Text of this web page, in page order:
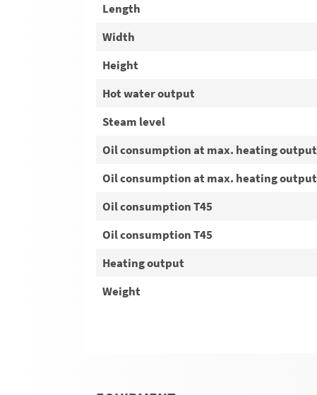
Length
Width
Height
Hot water output
Steam level
Oil consumption at max. heating output
Oil consumption at max. heating output
Oil consumption T45
Oil consumption T45
Heating output
Weight